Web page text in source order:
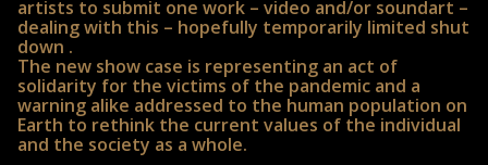
artists to submit one work – video and/or soundart –
dealing with this – hopefully temporarily limited shut
down .
The new show case is representing an act of
solidarity for the victims of the pandemic and a
warning alike addressed to the human population on
Earth to rethink the current values of the individual
and the society as a whole.